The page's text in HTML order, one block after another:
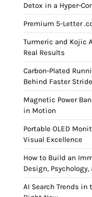
Detox in a Hyper-
Premium 5-Letter
Turmeric and Kojic
Real Results
Carbon-Plated
Behind Faster
Magnetic Power
in Motion
Portable OLED
Visual Excellence
How to Build an
Design,
AI Search Trends in